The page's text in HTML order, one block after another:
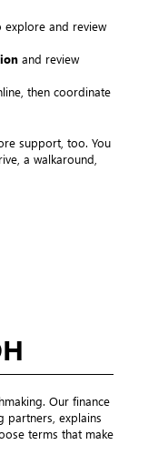
explore and review
and review
then coordinate
support, too. You
a walkaround,
Our finance
partners, explains
terms that make